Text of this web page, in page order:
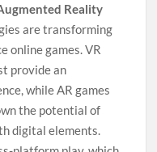
Reality
are transforming
online games. VR
provide an
while AR games
the potential of
digital elements.